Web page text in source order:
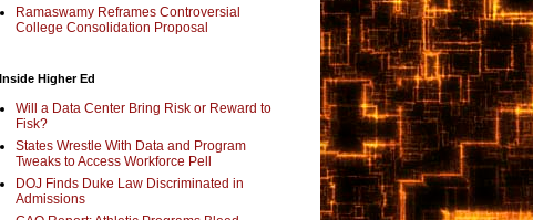
Ramaswamy Reframes Controversial
College Consolidation Proposal
Inside Higher Ed
Will a Data Center Bring Risk or Reward to
Fisk?
States Wrestle With Data and Program
Tweaks to Access Workforce Pell
DOJ Finds Duke Law Discriminated in
Admissions